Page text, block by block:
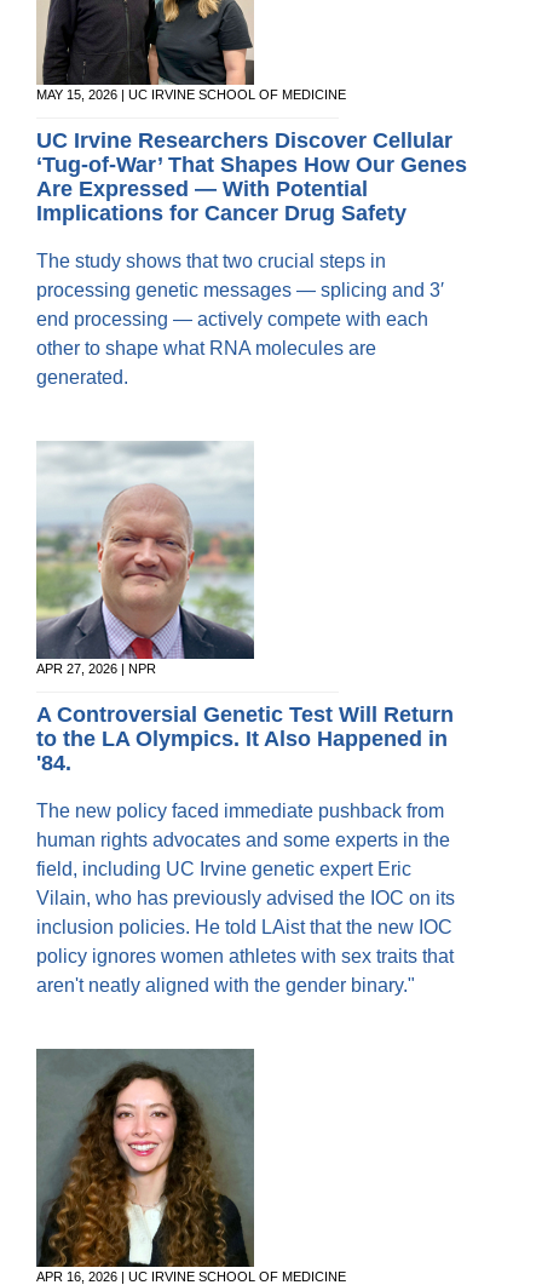
MAY 15, 2026 | UC IRVINE SCHOOL OF MEDICINE
UC Irvine Researchers Discover Cellular
‘Tug-of-War’ That Shapes How Our Genes
Are Expressed — With Potential
Implications for Cancer Drug Safety
The study shows that two crucial steps in
processing genetic messages — splicing and 3′
end processing — actively compete with each
other to shape what RNA molecules are
generated.
APR 27, 2026 | NPR
A Controversial Genetic Test Will Return
to the LA Olympics. It Also Happened in
'84.
The new policy faced immediate pushback from
human rights advocates and some experts in the
field, including UC Irvine genetic expert Eric
Vilain, who has previously advised the IOC on its
inclusion policies. He told LAist that the new IOC
policy ignores women athletes with sex traits that
aren't neatly aligned with the gender binary."
APR 16, 2026 | UC IRVINE SCHOOL OF MEDICINE